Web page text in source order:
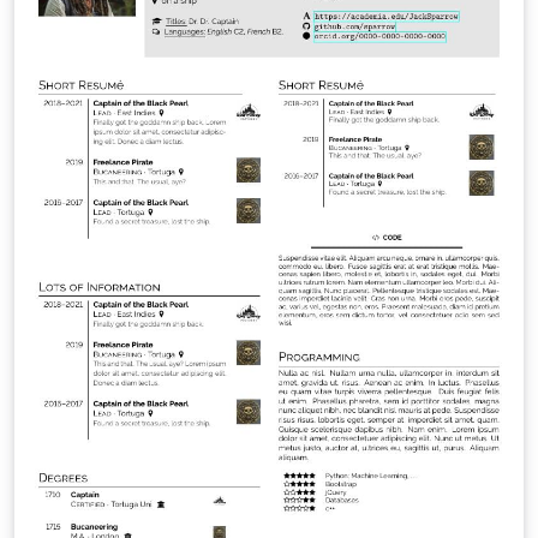
Modern Glossaries: glossaries, acronyms and symbols
now use bib2gls.